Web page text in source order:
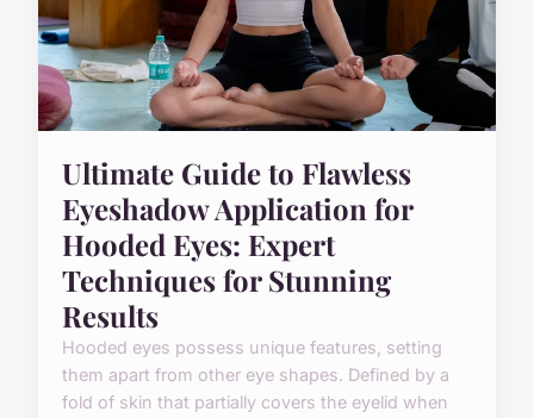
Ultimate Guide to Flawless
Eyeshadow Application for
Hooded Eyes: Expert
Techniques for Stunning
Results
Hooded eyes possess unique features, setting
them apart from other eye shapes. Defined by a
fold of skin that partially covers the eyelid when